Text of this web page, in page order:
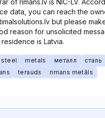
of rimans.lv is NIC-LV.
data, you can reach the
but please
reason for unsolicited
is Latvia.
steel metals металл сталь
terauds rimans metāls